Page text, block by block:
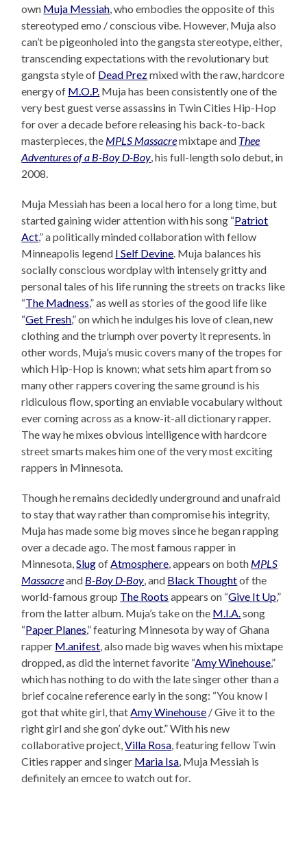
own Muja Messiah, who embodies the opposite of this
stereotyped emo / conscious vibe. However, Muja also
can’t be pigeonholed into the gangsta stereotype, either,
transcending expectations with the revolutionary but
gangsta style of Dead Prezmixed with the raw, hardcore
energy of M.O.P. Muja has been consistently one of the
very best guest verse assassins in Twin Cities Hip-Hop
for over a decade before releasing his back-to-back
masterpieces, the MPLS Massacremixtape and Thee
Adventures of a B-Boy D-Boy, his full-length solo debut, in
2008.
Muja Messiah has been a local hero for a long time, but
started gaining wider attention with his song “Patriot
Act,” a politically minded collaboration with fellow
Minneapolis legend I Self Devine. Muja balances his
socially conscious wordplay with intensely gritty and
personal tales of his life running the streets on tracks like
“The Madness,” as well as stories of the good life like
“Get Fresh,” on which he indulges his love of clean, new
clothing and the triumph over poverty it represents. in
other words, Muja’s music covers many of the tropes for
which Hip-Hop is known; what sets him apart from so
many other rappers covering the same ground is his
ridiculous flow, sporting an enviable vocabulary without
ever coming across as a know-it-all dictionary rapper.
The way he mixes obvious intelligence with hardcore
street smarts makes him one of the very most exciting
rappers in Minnesota.
Though he remains decidedly underground and unafraid
to stay that way rather than compromise his integrity,
Muja has made some big moves since he began rapping
over a decade ago. The most famous rapper in
Minnesota,SlugofAtmosphere, appears on both MPLS
Massacreand B-Boy D-Boy, and Black Thoughtof the
world-famous group The Roots appears on “Give It Up,”
from the latter album. Muja’s take on the M.I.A.song
“Paper Planes,” featuring Minnesota by way of Ghana
rapper M.anifest, also made big waves when his mixtape
dropped, as did the internet favorite “Amy Winehouse,”
which has nothing to do with the late singer other than a
brief cocaine reference early in the song: “You know I
got that white girl, thatAmy Winehouse / Give it to the
right girl and she gon’ dyke out.” With his new
collaborative project,Villa Rosa, featuring fellow Twin
Cities rapper and singer Maria Isa, Muja Messiah is
definitely an emcee to watch out for.